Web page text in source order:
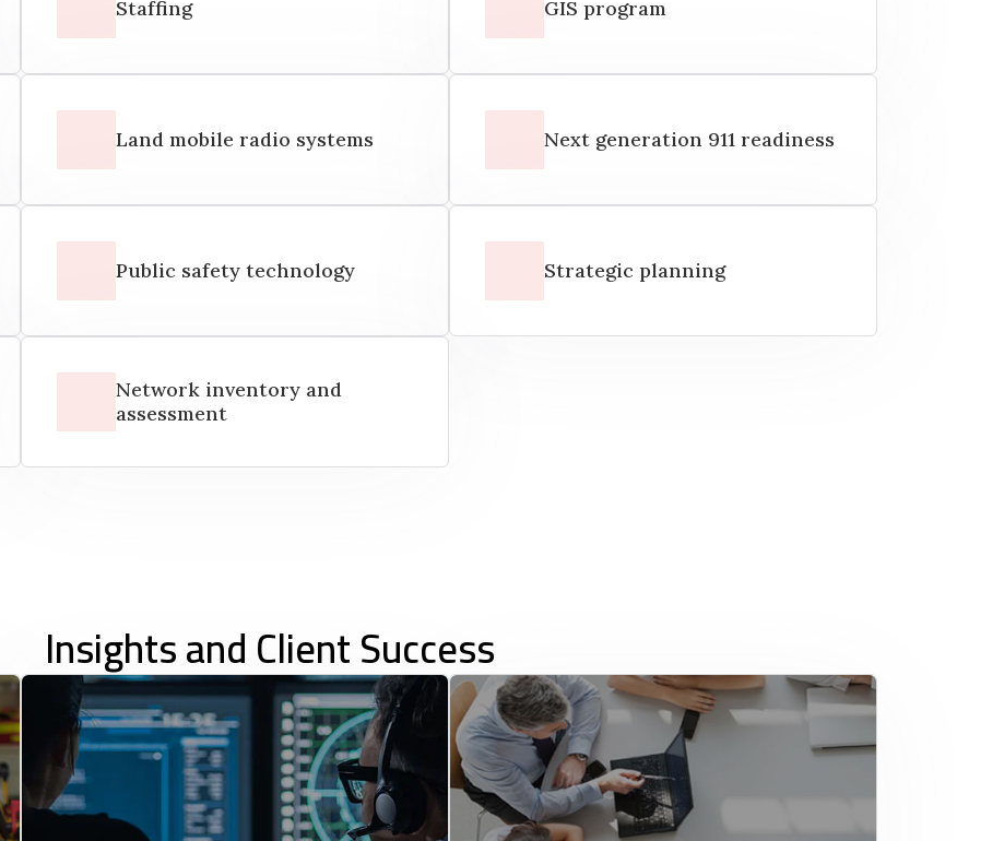
Staffing GIS program
Land mobile radio systems Next generation 911 readiness
Public safety technology Strategic planning
Network inventory and
assessment
Insights and Client Success